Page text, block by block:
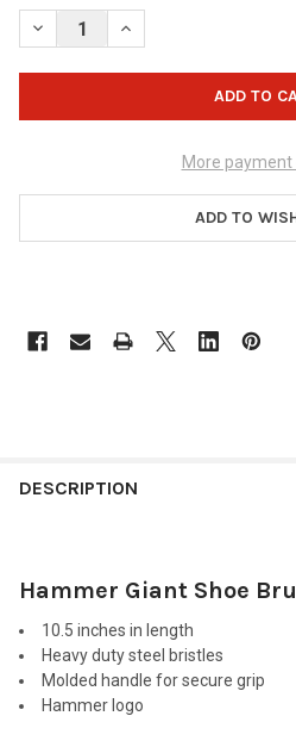
STOCK:
DECREASE QUANTITY OF
INCREASE QUANTITY
More payment
ADD TO
BOUGHT
SELECT
ADD
SELECTED
TO CART
DESCRIPTION
Hammer Giant Shoe
10.5 inches in length
Heavy duty steel bristles
Molded handle for secure grip
Hammer logo